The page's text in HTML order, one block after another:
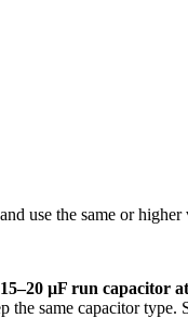
use the same or
15–20 µF run capacitor
same capacitor